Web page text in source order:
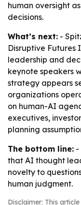
human oversight
decisions.
What’s next: -
Disruptive Futures
leadership and
keynote speakers
strategy appears
organizations
on human-AI
executives,
planning
The bottom line: -
that AI thought
novelty to
human judgment.
Disclaimer: This